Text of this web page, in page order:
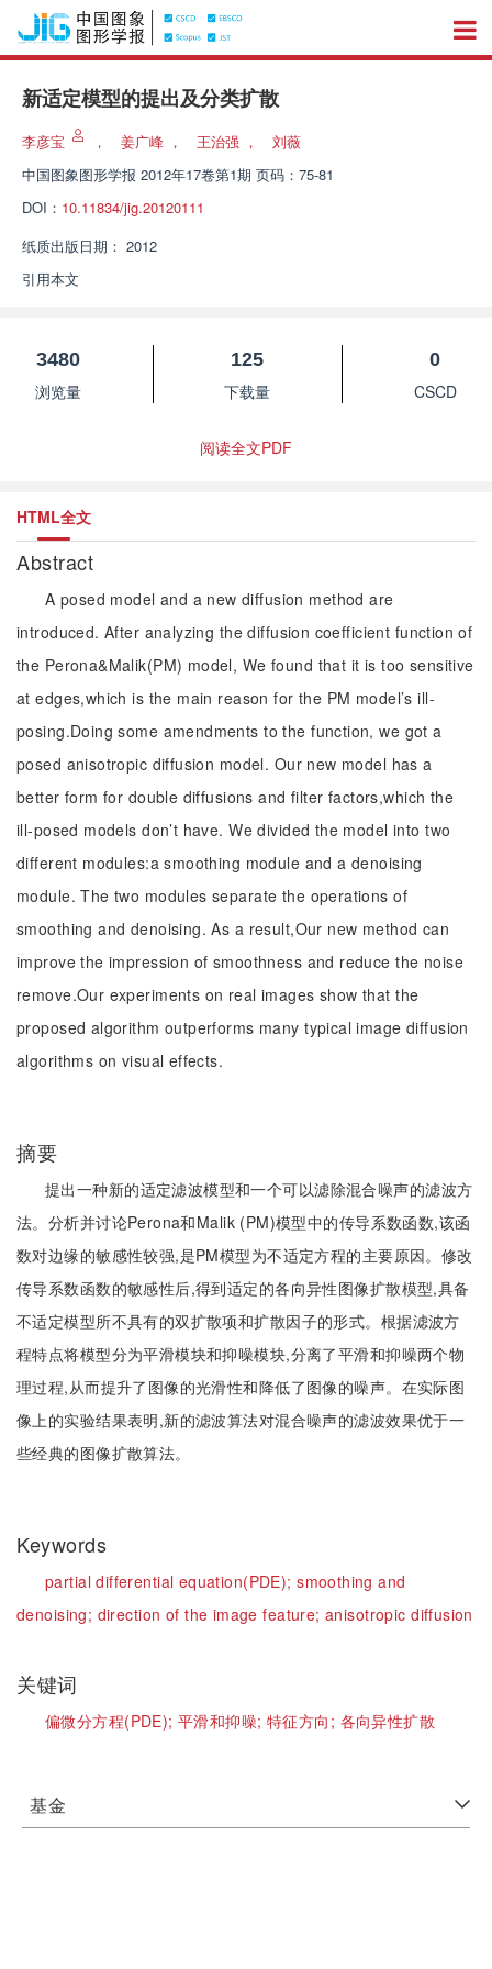
新适定模型的提出及分类扩散
李彦宝 ， 姜广峰 ， 王治强 ，
刘薇
中国图象图形学报 2012年17卷第1期 页码：75-81
DOI： 10.11834/jig.20120111
纸质出版日期： 2012
引用本文
3480
浏览量
125
下载量
0
CSCD
阅读全文PDF
HTML全文
Abstract
A posed model and a new diffusion method are
introduced. After analyzing the diffusion coefficient function of
the Perona&Malik(PM) model, We found that it is too sensitive
at edges,which is the main reason for the PM model’s ill-
posing.Doing some amendments to the function, we got a
posed anisotropic diffusion model. Our new model has a
better form for double diffusions and filter factors,which the
ill-posed models don’t have. We divided the model into two
different modules:a smoothing module and a denoising
module. The two modules separate the operations of
smoothing and denoising. As a result,Our new method can
improve the impression of smoothness and reduce the noise
remove.Our experiments on real images show that the
proposed algorithm outperforms many typical image diffusion
algorithms on visual effects.
摘要
提出一种新的适定滤波模型和一个可以滤除混合噪声的滤波方
法。分析并讨论Perona和Malik (PM)模型中的传导系数函数,该函
数对边缘的敏感性较强,是PM模型为不适定方程的主要原因。修改
传导系数函数的敏感性后,得到适定的各向异性图像扩散模型,具备
不适定模型所不具有的双扩散项和扩散因子的形式。根据滤波方
程特点将模型分为平滑模块和抑噪模块,分离了平滑和抑噪两个物
理过程,从而提升了图像的光滑性和降低了图像的噪声。在实际图
像上的实验结果表明,新的滤波算法对混合噪声的滤波效果优于一
些经典的图像扩散算法。
Keywords
partial differential equation(PDE);smoothing and
denoising; direction of the image feature;anisotropic diffusion
关键词
偏微分方程(PDE);平滑和抑噪; 特征方向; 各向异性扩散
基金